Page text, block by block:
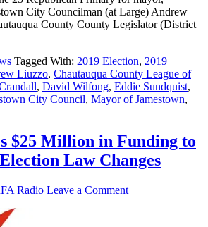
City Councilman (at Large) Andrew
County County Legislator (District
Tagged With: 2019 Election, 2019
Liuzzo, Chautauqua County League of
, David Wilfong, Eddie Sundquist,
City Council, Mayor of Jamestown,
$25 Million in Funding to
Law Changes
Radio Leave a Comment